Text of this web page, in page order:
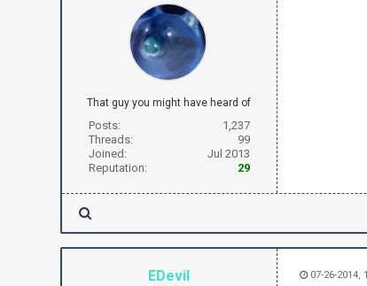
That guy you might have heard of
Posts:
1,237
Threads:
99
Joined:
Jul 2013
Reputation:
29
EDevil 07-26-2014,